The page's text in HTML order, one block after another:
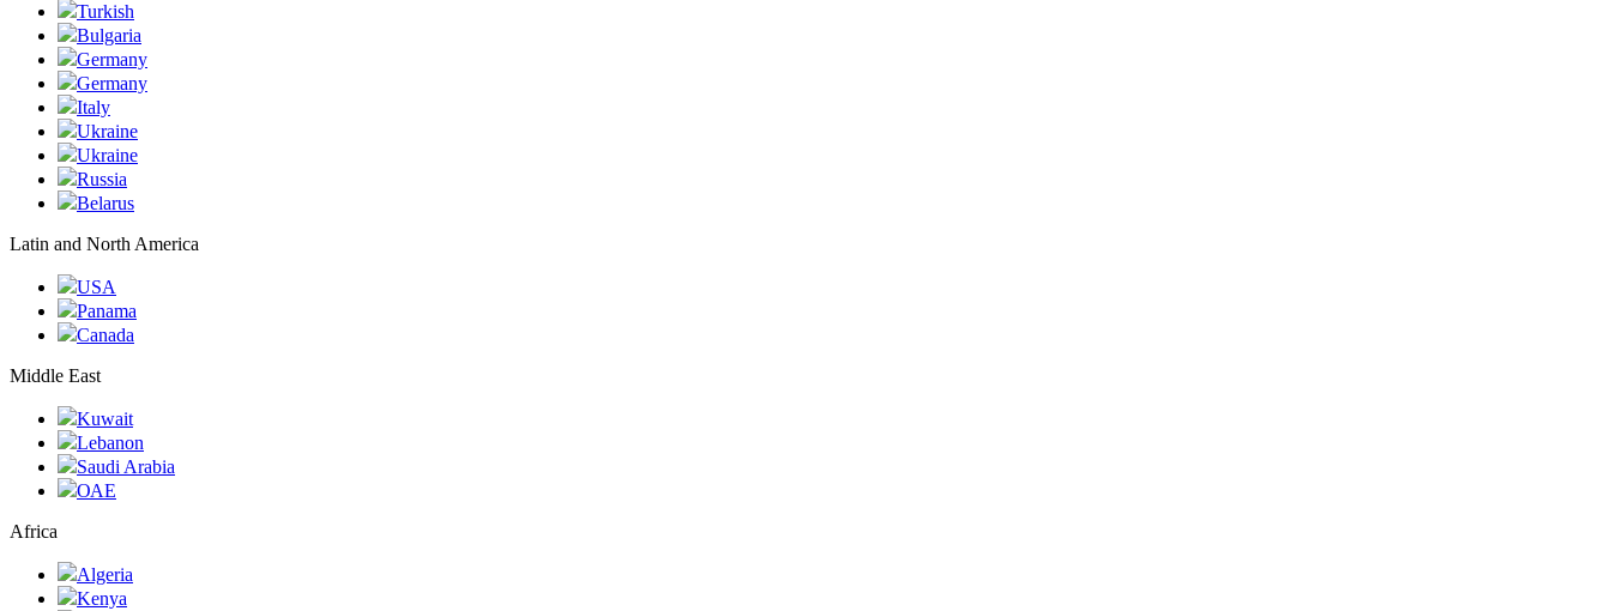
Turkish
Bulgaria
Germany
Germany
Italy
Ukraine
Ukraine
Russia
Belarus
Latin and North America
USA
Panama
Canada
Middle East
Kuwait
Lebanon
Saudi Arabia
ОАЕ
Africa
Algeria
Kenya